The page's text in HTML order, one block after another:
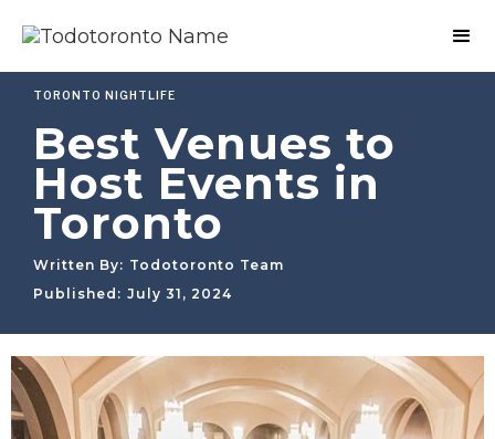
TORONTO NIGHTLIFE
Best Venues to
Host Events in
Toronto
Written By: Todotoronto Team
Published: July 31, 2024